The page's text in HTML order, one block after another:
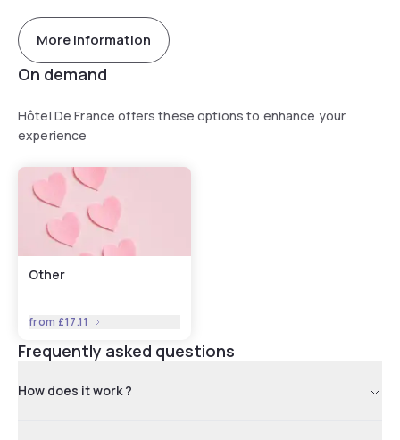
More information
On demand
Hôtel De France offers these options to enhance your
experience
Other
from £17.11
Frequently asked questions
How does it work ?